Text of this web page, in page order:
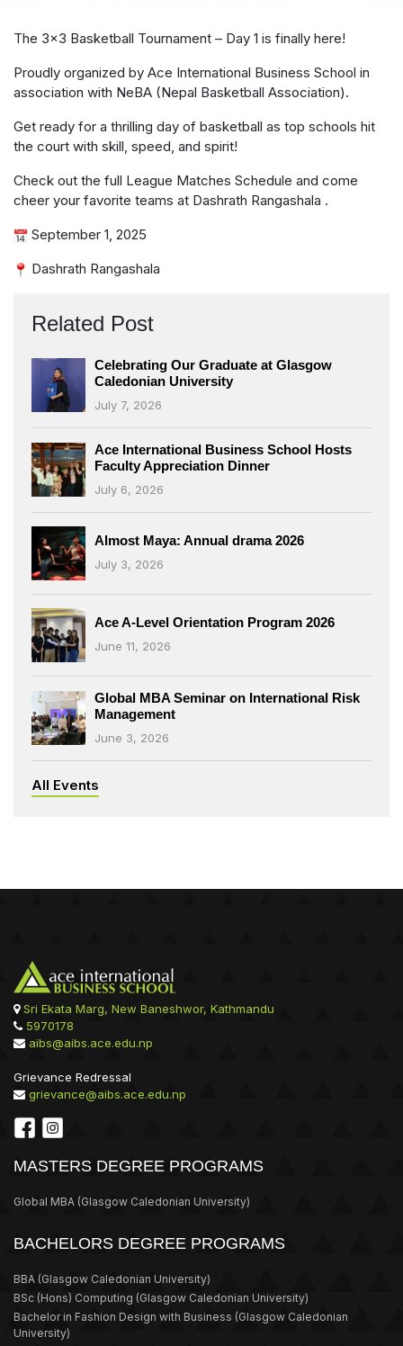
The 3×3 Basketball Tournament – Day 1 is finally here!
Proudly organized by Ace International Business School in
association with NeBA (Nepal Basketball Association).
Get ready for a thrilling day of basketball as top schools hit
the court with skill, speed, and spirit!
Check out the full League Matches Schedule and come
cheer your favorite teams at Dashrath Rangashala .
September 1, 2025
Dashrath Rangashala
Related Post
Celebrating Our Graduate at Glasgow
Caledonian University
July 7, 2026
Ace International Business School Hosts
Faculty Appreciation Dinner
July 6, 2026
Almost Maya: Annual drama 2026
July 3, 2026
Ace A-Level Orientation Program 2026
June 11, 2026
Global MBA Seminar on International Risk
Management
June 3, 2026
All Events
Sri Ekata Marg, New Baneshwor, Kathmandu
5970178
aibs@aibs.ace.edu.np
Grievance Redressal
grievance@aibs.ace.edu.np
MASTERS DEGREE PROGRAMS
Global MBA (Glasgow Caledonian University)
BACHELORS DEGREE PROGRAMS
BBA (Glasgow Caledonian University)
BSc (Hons) Computing (Glasgow Caledonian University)
Bachelor in Fashion Design with Business (Glasgow Caledonian
University)